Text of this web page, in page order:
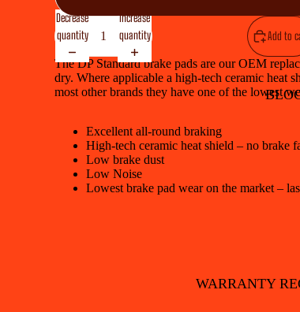
WARRANTY
Decrease
quantity
Increase
quantity
Add to
The DP Standard brake pads are our OEM
dry. Where applicable a high-tech ceramic heat
most other brands they have one of the lowest
Excellent all-round braking
High-tech ceramic heat shield – no brake
Low brake dust
Low Noise
Lowest brake pad wear on the market –